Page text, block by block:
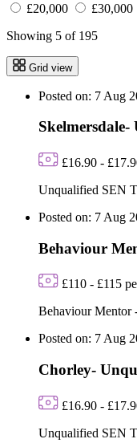
£20,000 £30,000
Showing 5 of 195
Grid view
Posted on: 7 Aug
£16.90 -
Unqualified SEN
Posted on: 7 Aug
Behaviour
£110 - £115
Behaviour Mentor
Posted on: 7 Aug
Chorley-
£16.90 -
Unqualified SEN